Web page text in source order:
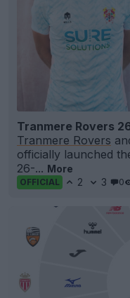
Tranmere Rovers
Tranmere Rovers
officially launched
26-... More
OFFICIAL 2 3 0